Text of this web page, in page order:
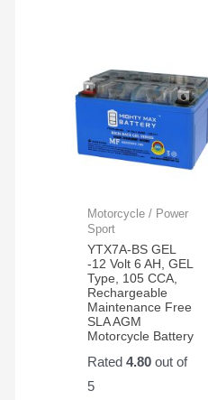
Motorcycle / Power
Sport
YTX7A-BS GEL
-12 Volt 6 AH, GEL
Type, 105 CCA,
Rechargeable
Maintenance Free
SLA AGM
Motorcycle Battery
Rated4.80 out of
5